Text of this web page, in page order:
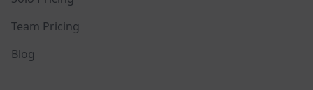
Team Pricing
Blog